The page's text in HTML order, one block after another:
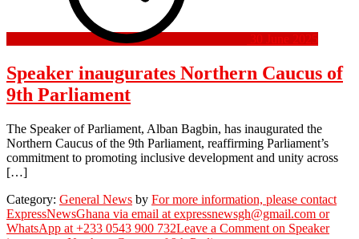
30 June 2025
Speaker inaugurates Northern Caucus of
9th Parliament
The Speaker of Parliament, Alban Bagbin, has inaugurated the
Northern Caucus of the 9th Parliament, reaffirming Parliament’s
commitment to promoting inclusive development and unity across
[…]
Category: General News by For more information, please contact
ExpressNewsGhana via email at expressnewsgh@gmail.com or
WhatsApp at +233 0543 900 732Leave a Comment on Speaker